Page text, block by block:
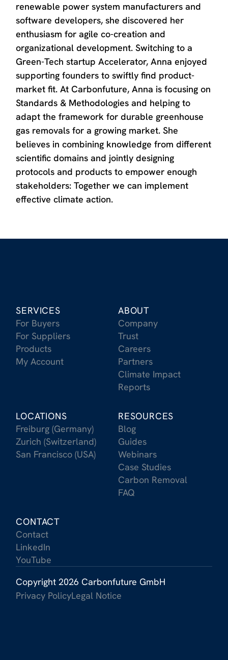
renewable power system manufacturers and
software developers, she discovered her
enthusiasm for agile co-creation and
organizational development. Switching to a
Green-Tech startup Accelerator, Anna enjoyed
supporting founders to swiftly find product-
market fit. At Carbonfuture, Anna is focusing on
Standards & Methodologies and helping to
adapt the framework for durable greenhouse
gas removals for a growing market. She
believes in combining knowledge from different
scientific domains and jointly designing
protocols and products to empower enough
stakeholders: Together we can implement
effective climate action.
SERVICES
For Buyers
For Suppliers
Products
My Account
ABOUT
Company
Trust
Careers
Partners
Climate Impact
Reports
LOCATIONS
Freiburg (Germany)
Zurich (Switzerland)
San Francisco (USA)
RESOURCES
Blog
Guides
Webinars
Case Studies
Carbon Removal
FAQ
CONTACT
Contact
LinkedIn
YouTube
Copyright 2026 Carbonfuture GmbH
Privacy PolicyLegal Notice